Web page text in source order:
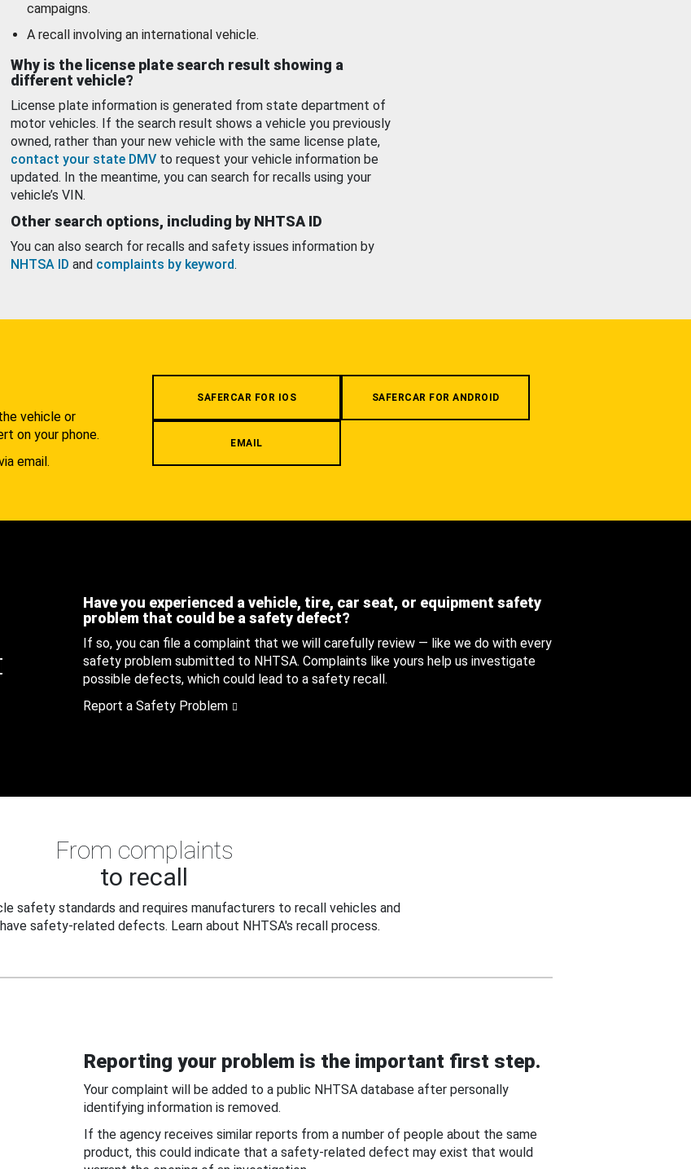
campaigns.
A recall involving an international vehicle.
Why is the license plate search result showing a
different vehicle?
License plate information is generated from state department of
motor vehicles. If the search result shows a vehicle you previously
owned, rather than your new vehicle with the same license plate,
contact your state DMV to request your vehicle information be
updated. In the meantime, you can search for recalls using your
vehicle’s VIN.
Other search options, including by NHTSA ID
You can also search for recalls and safety issues information by
NHTSA ID and complaints by keyword.
vehicle or
on your phone.
email.
SAFERCAR FOR IOS SAFERCAR FOR ANDROID
EMAIL
Have you experienced a vehicle, tire, car seat, or equipment safety
problem that could be a safety defect?
If so, you can file a complaint that we will carefully review — like we do with every
safety problem submitted to NHTSA. Complaints like yours help us investigate
possible defects, which could lead to a safety recall.
Report a Safety Problem
From complaints
to recall
safety standards and requires manufacturers to recall vehicles and
safety-related defects. Learn about NHTSA's recall process.
Reporting your problem is the important first step.
Your complaint will be added to a public NHTSA database after personally
identifying information is removed.
If the agency receives similar reports from a number of people about the same
product, this could indicate that a safety-related defect may exist that would